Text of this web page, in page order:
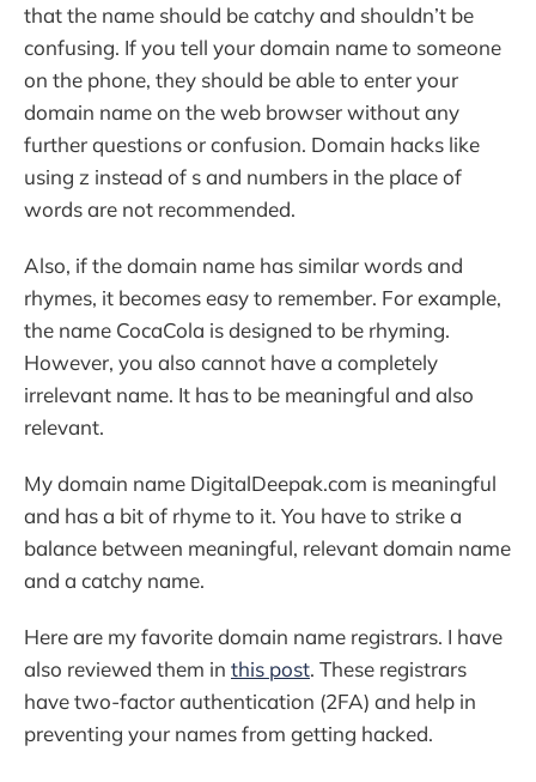
that the name should be catchy and shouldn’t be
confusing. If you tell your domain name to someone
on the phone, they should be able to enter your
domain name on the web browser without any
further questions or confusion. Domain hacks like
using z instead of s and numbers in the place of
words are not recommended.
Also, if the domain name has similar words and
rhymes, it becomes easy to remember. For example,
the name CocaCola is designed to be rhyming.
However, you also cannot have a completely
irrelevant name. It has to be meaningful and also
relevant.
My domain name DigitalDeepak.com is meaningful
and has a bit of rhyme to it. You have to strike a
balance between meaningful, relevant domain name
and a catchy name.
Here are my favorite domain name registrars. I have
also reviewed them in this post. These registrars
have two-factor authentication (2FA) and help in
preventing your names from getting hacked.